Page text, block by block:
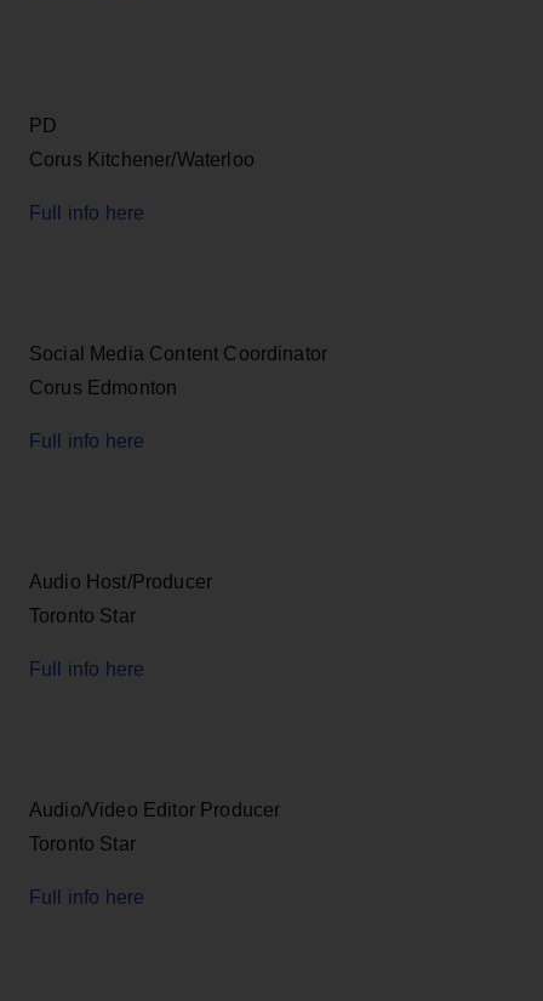
PD
Corus Kitchener/Waterloo
Full info here
Social Media Content Coordinator
Corus Edmonton
Full info here
Audio Host/Producer
Toronto Star
Full info here
Audio/Video Editor Producer
Toronto Star
Full info here